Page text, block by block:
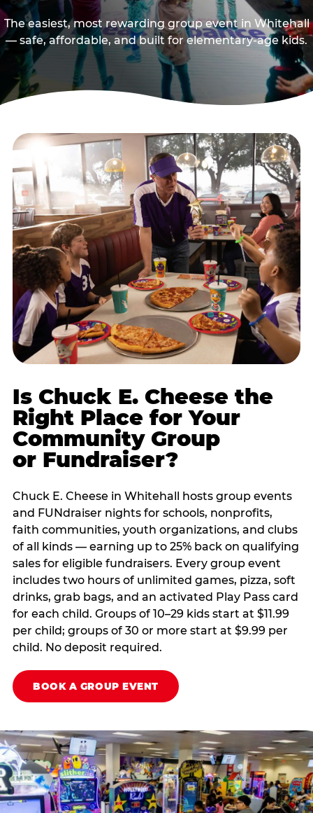
The easiest, most rewarding group event in Whitehall
— safe, affordable, and built for elementary-age kids.
Is Chuck E. Cheese the
Right Place for Your
Community Group
or Fundraiser?
Chuck E. Cheese in Whitehall hosts group events
and FUNdraiser nights for schools, nonprofits,
faith communities, youth organizations, and clubs
of all kinds — earning up to 25% back on qualifying
sales for eligible fundraisers. Every group event
includes two hours of unlimited games, pizza, soft
drinks, grab bags, and an activated Play Pass card
for each child. Groups of 10–29 kids start at $11.99
per child; groups of 30 or more start at $9.99 per
child. No deposit required.
BOOK A GROUP EVENT